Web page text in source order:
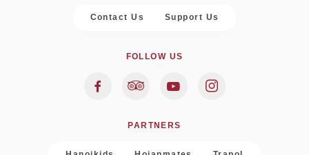
Contact Us Support Us
FOLLOW US
PARTNERS